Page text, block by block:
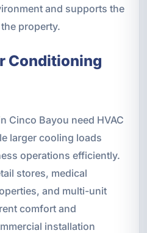
and supports the
property.
Conditioning
Cinco Bayou need HVAC
larger cooling loads
operations efficiently.
stores, medical
and multi-unit
comfort and
installation